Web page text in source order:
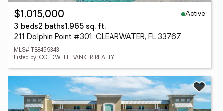
$1,015,000
Active
3 beds2 baths1,965 sq. ft.
211 Dolphin Point #301, CLEARWATER, FL 33767
MLS# TB8459343
Listed by: COLDWELL BANKER REALTY